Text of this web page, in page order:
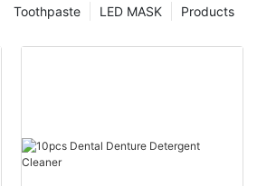
Products
LED MASK
Toothpaste